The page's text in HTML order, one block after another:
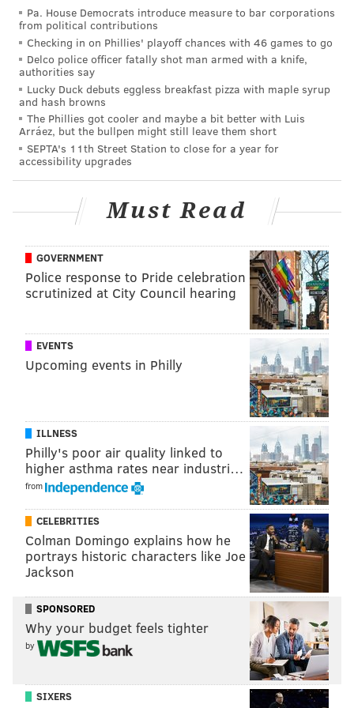
make real money when a second bag of air sold for
$168.
A professor from Hong Kong Polytechnic University
warned CNN that just huffing imported air won't help
China's pollution problems.
"One bottle of air wouldn't help. I would be very
cautious," he said.
Not to mention that shipping air from Canada to China
is not exactly environmentally friendly. In 2009,
science writer Fred Pearce wrotein the Daily Mail
that "just 16 of the world's largest ships can produce
as much lung-clogging sulphur pollution as all the
world's cars."
Perhaps the next trend in China will be to reject
imported air in favor of local, artisanal oxygen.
PhillyVoice Contributor
READ MORE BUSINESS STARTUPS WORLD POLLUTION CHINA
CANADA ENVIRONMENT ODD NEWS
Pa. House Democrats introduce measure to bar corporations
from political contributions
Checking in on Phillies' playoff chances with 46 games to go
Delco police officer fatally shot man armed with a knife,
authorities say
Lucky Duck debuts eggless breakfast pizza with maple syrup
and hash browns
The Phillies got cooler and maybe a bit better with Luis
Arráez, but the bullpen might still leave them short
SEPTA's 11th Street Station to close for a year for
accessibility upgrades
Must Read
GOVERNMENT
Police response to Pride celebration
scrutinized at City Council hearing
EVENTS
Upcoming events in Philly
ILLNESS
Philly's poor air quality linked to
higher asthma rates near industri…
from
CELEBRITIES
Colman Domingo explains how he
portrays historic characters like Joe
Jackson
SPONSORED
Why your budget feels tighter
by
SIXERS